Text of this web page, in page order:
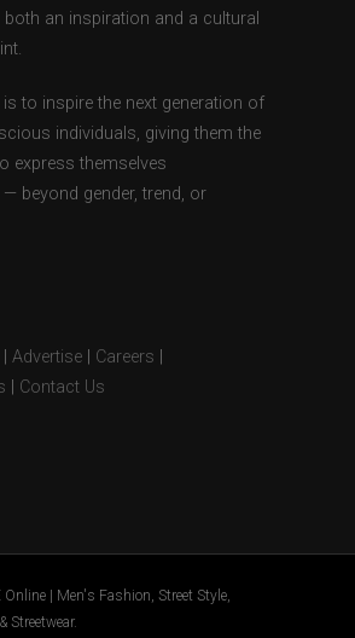
both an inspiration and a cultural
to inspire the next generation of
individuals, giving them the
express themselves
beyond gender, trend, or
Advertise Careers
Contact Us
| Men's Fashion, Street Style,
Streetwear.